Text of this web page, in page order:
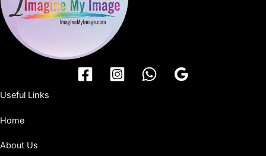
Useful Links
Home
About Us